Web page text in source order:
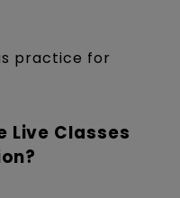
practice for
Live Classes